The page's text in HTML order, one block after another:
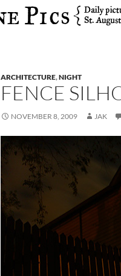
ARCHITECTURE,NIGHT
FENCE
NOVEMBER 8, 2009 JAK